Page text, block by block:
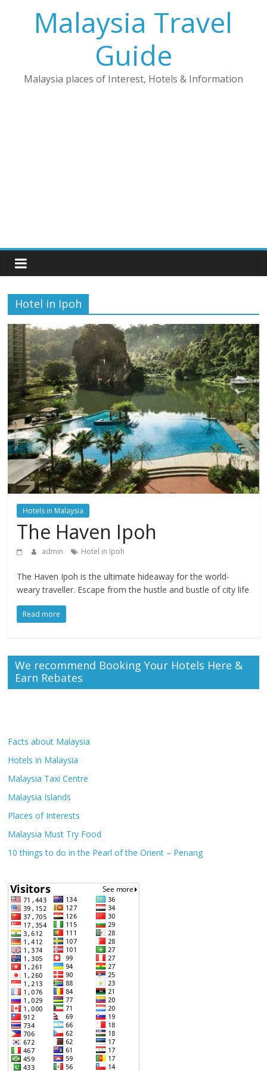
Malaysia Travel
Guide
Malaysia places of Interest, Hotels & Information
Hotel in Ipoh
Hotels in Malaysia
The Haven Ipoh
admin Hotel in Ipoh
The Haven Ipoh is the ultimate hideaway for the world-
weary traveller. Escape from the hustle and bustle of city life
Read more
We recommend Booking Your Hotels Here &
Earn Rebates
Facts about Malaysia
Hotels in Malaysia
Malaysia Taxi Centre
Malaysia Islands
Places of Interests
Malaysia Must Try Food
10 things to do in the Pearl of the Orient – Penang